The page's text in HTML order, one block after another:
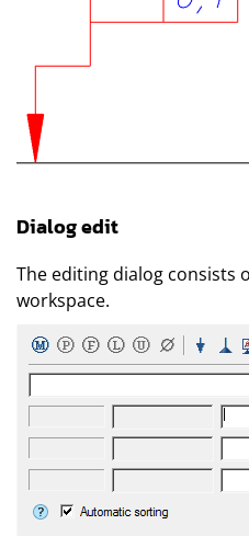
Dialog edit
The editing dialog consists
workspace.